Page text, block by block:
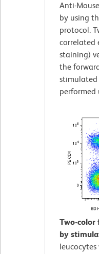
Anti-
by using
protocol.
correlated
staining)
the
stimulated
performed
Two-color
by